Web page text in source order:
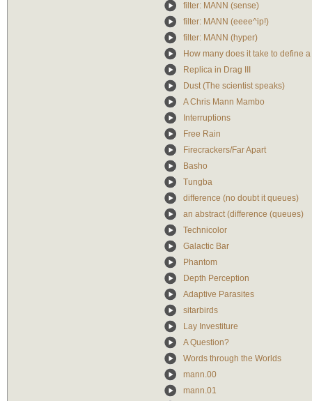
filter: MANN (sense)
filter: MANN (eeee^ip!)
filter: MANN (hyper)
How many does it take to define
Replica in Drag III
Dust (The scientist speaks)
A Chris Mann Mambo
Interruptions
Free Rain
Firecrackers/Far Apart
Basho
Tungba
difference (no doubt it queues)
an abstract (difference (queues)
Technicolor
Galactic Bar
Phantom
Depth Perception
Adaptive Parasites
sitarbirds
Lay Investiture
A Question?
Words through the Worlds
mann.00
mann.01